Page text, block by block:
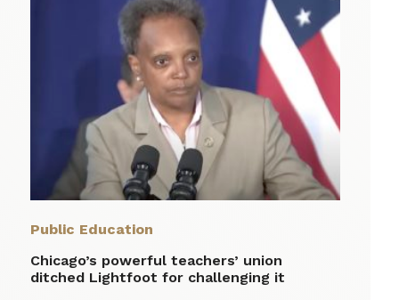
Public Education
Chicago’s powerful teachers’ union
ditched Lightfoot for challenging it